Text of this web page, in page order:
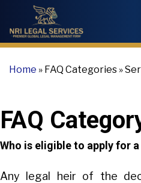
Home » FAQ Categories »
FAQ
Who is eligible to apply for
Any legal heir of the